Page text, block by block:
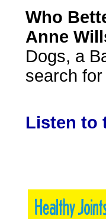
Who
Anne
Dogs, a
search
Listen to